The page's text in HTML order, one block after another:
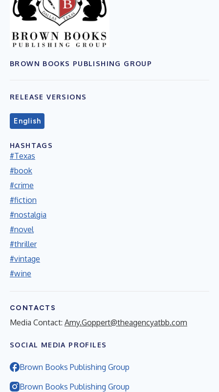
BROWN BOOKS PUBLISHING GROUP
RELEASE VERSIONS
English
HASHTAGS
#Texas
#book
#crime
#fiction
#nostalgia
#novel
#thriller
#vintage
#wine
CONTACTS
Media Contact: Amy.Goppert@theagencyatbb.com
SOCIAL MEDIA PROFILES
Brown Books Publishing Group
Brown Books Publishing Group